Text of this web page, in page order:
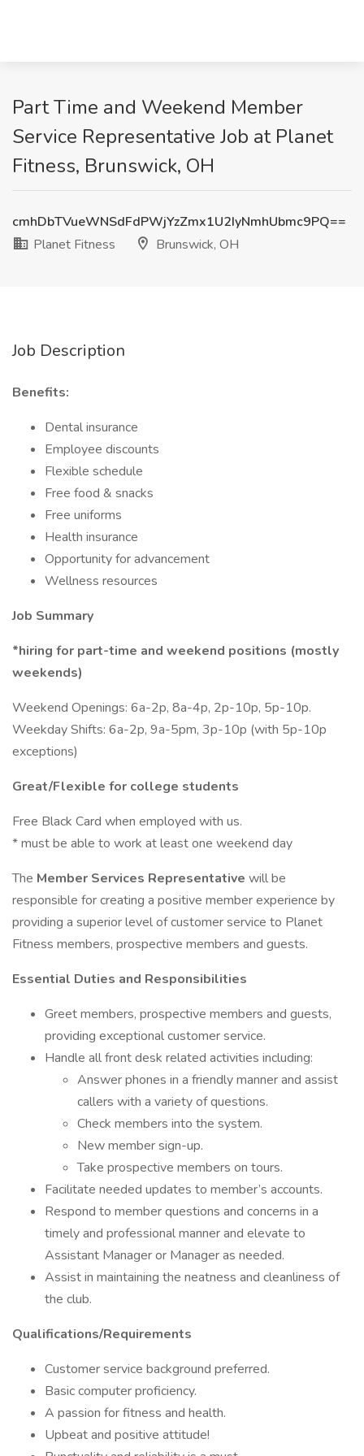
Part Time and Weekend Member
Service Representative Job at Planet
Fitness, Brunswick, OH
cmhDbTVueWNSdFdPWjYzZmx1U2IyNmhUbmc9PQ==
Planet Fitness
Brunswick, OH
Job Description
Benefits:
Dental insurance
Employee discounts
Flexible schedule
Free food & snacks
Free uniforms
Health insurance
Opportunity for advancement
Wellness resources
Job Summary
*hiring for part-time and weekend positions (mostly
weekends)
Weekend Openings: 6a-2p, 8a-4p, 2p-10p, 5p-10p.
Weekday Shifts: 6a-2p, 9a-5pm, 3p-10p (with 5p-10p
exceptions)
Great/Flexible for college students
Free Black Card when employed with us.
* must be able to work at least one weekend day
The Member Services Representative will be
responsible for creating a positive member experience by
providing a superior level of customer service to Planet
Fitness members, prospective members and guests.
Essential Duties and Responsibilities
Greet members, prospective members and guests,
providing exceptional customer service.
Handle all front desk related activities including:
Answer phones in a friendly manner and assist
callers with a variety of questions.
Check members into the system.
New member sign-up.
Take prospective members on tours.
Facilitate needed updates to member’s accounts.
Respond to member questions and concerns in a
timely and professional manner and elevate to
Assistant Manager or Manager as needed.
Assist in maintaining the neatness and cleanliness of
the club.
Qualifications/Requirements
Customer service background preferred.
Basic computer proficiency.
A passion for fitness and health.
Upbeat and positive attitude!